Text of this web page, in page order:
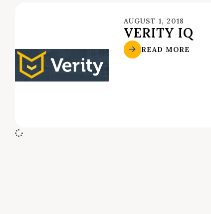
AUGUST 1, 2018
VERITY IQ
READ MORE